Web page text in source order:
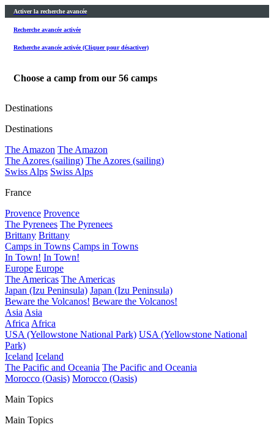
Activer la recherche avancée
Recherche avancée activée
Recherche avancée activée (Cliquer pour désactiver)
Choose a camp from our 56 camps
Destinations
Destinations
The Amazon The Amazon
The Azores (sailing) The Azores (sailing)
Swiss Alps Swiss Alps
France
Provence Provence
The Pyrenees The Pyrenees
Brittany Brittany
Camps in Towns Camps in Towns
In Town! In Town!
Europe Europe
The Americas The Americas
Japan (Izu Peninsula) Japan (Izu Peninsula)
Beware the Volcanos! Beware the Volcanos!
AsiaAsia
AfricaAfrica
USA (Yellowstone National Park) USA (Yellowstone National
Park)
Iceland Iceland
The Pacific and Oceania The Pacific and Oceania
Morocco (Oasis) Morocco (Oasis)
Main Topics
Main Topics